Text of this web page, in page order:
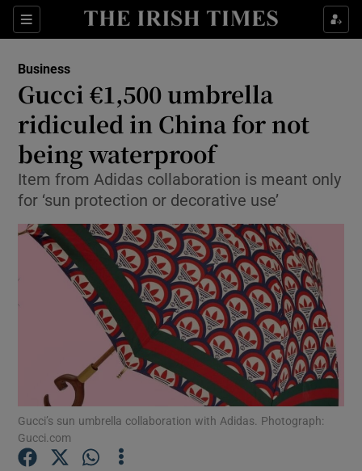
Sections
Show Food sub sections
Show Life & Style sub sections
Show Environment sub sections
Show Science sub sections
Business
Gucci €1,500 umbrella
ridiculed in China for not
being waterproof
Item from Adidas collaboration is meant only
for ‘sun protection or decorative use’
Gucci’s sun umbrella collaboration with Adidas. Photograph:
Gucci.com